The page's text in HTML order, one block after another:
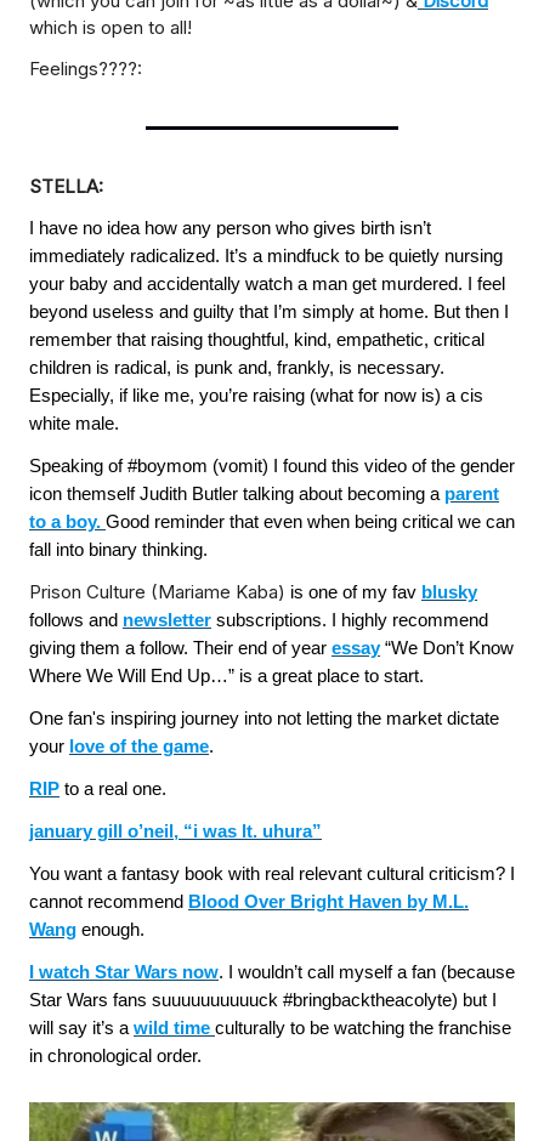
which is open to all!
Feelings????:
STELLA:
I have no idea how any person who gives birth isn’t
immediately radicalized. It’s a mindfuck to be quietly nursing
your baby and accidentally watch a man get murdered. I feel
beyond useless and guilty that I’m simply at home. But then I
remember that raising thoughtful, kind, empathetic, critical
children is radical, is punk and, frankly, is necessary.
Especially, if like me, you’re raising (what for now is) a cis
white male.
Speaking of #boymom (vomit) I found this video of the gender
icon themself Judith Butler talking about becoming a parent
to a boy. Good reminder that even when being critical we can
fall into binary thinking.
Prison Culture (Mariame Kaba) is one of my fav blusky
follows and newsletter subscriptions. I highly recommend
giving them a follow. Their end of year essay“We Don’t Know
Where We Will End Up…” is a great place to start.
One fan's inspiring journey into not letting the market dictate
your love of the game.
RIP to a real one.
january gill o’neil, “i was lt. uhura”
You want a fantasy book with real relevant cultural criticism? I
cannot recommend Blood Over Bright Haven by M.L.
Wang enough.
I watch Star Wars now. I wouldn’t call myself a fan (because
Star Wars fans suuuuuuuuuuck #bringbacktheacolyte) but I
will say it’s a wild time culturally to be watching the franchise
in chronological order.